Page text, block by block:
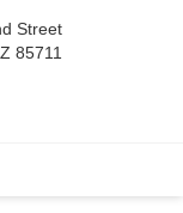
Street
85711